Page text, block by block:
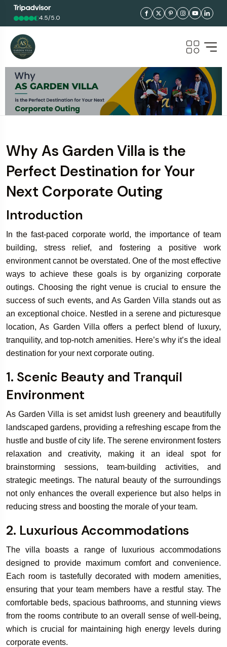
Book Your
Rooms & Villa
4.5/5.0
Why As Garden Villa is the
Perfect Destination for Your
Next Corporate Outing
Introduction
In the fast-paced corporate world, the importance of team
building, stress relief, and fostering a positive work
environment cannot be overstated. One of the most effective
ways to achieve these goals is by organizing corporate
outings. Choosing the right venue is crucial to ensure the
success of such events, and As Garden Villa stands out as
an exceptional choice. Nestled in a serene and picturesque
location, As Garden Villa offers a perfect blend of luxury,
tranquility, and top-notch amenities. Here’s why it’s the ideal
destination for your next corporate outing.
1. Scenic Beauty and Tranquil
Environment
As Garden Villa is set amidst lush greenery and beautifully
landscaped gardens, providing a refreshing escape from the
hustle and bustle of city life. The serene environment fosters
relaxation and creativity, making it an ideal spot for
brainstorming sessions, team-building activities, and
strategic meetings. The natural beauty of the surroundings
not only enhances the overall experience but also helps in
reducing stress and boosting the morale of your team.
2. Luxurious Accommodations
The villa boasts a range of luxurious accommodations
designed to provide maximum comfort and convenience.
Each room is tastefully decorated with modern amenities,
ensuring that your team members have a restful stay. The
comfortable beds, spacious bathrooms, and stunning views
from the rooms contribute to an overall sense of well-being,
which is crucial for maintaining high energy levels during
corporate events.